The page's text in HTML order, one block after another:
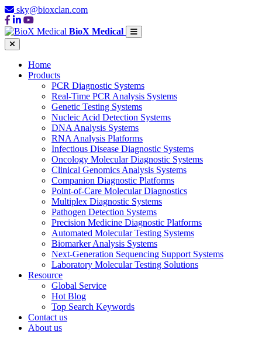
sky@bioxclan.com
BioX Medical
Home
Products
PCR Diagnostic Systems
Real-Time PCR Analysis Systems
Genetic Testing Systems
Nucleic Acid Detection Systems
DNA Analysis Systems
RNA Analysis Platforms
Infectious Disease Diagnostic Systems
Oncology Molecular Diagnostic Systems
Clinical Genomics Analysis Systems
Companion Diagnostic Platforms
Point-of-Care Molecular Diagnostics
Multiplex Diagnostic Systems
Pathogen Detection Systems
Precision Medicine Diagnostic Platforms
Automated Molecular Testing Systems
Biomarker Analysis Systems
Next-Generation Sequencing Support Systems
Laboratory Molecular Testing Solutions
Resource
Global Service
Hot Blog
Top Search Keywords
Contact us
About us